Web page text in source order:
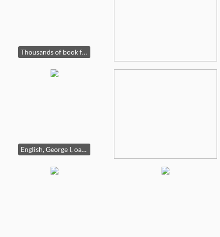
Thousands of book for sale on many subjects, art, horse racing, history etc.
English, George I, oak cabinet.